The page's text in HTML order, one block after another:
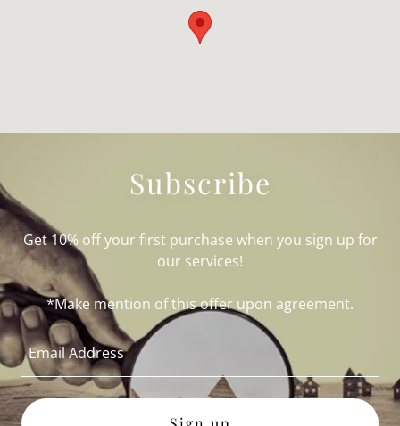
Subscribe
Get 10% off your first purchase when you sign up for
our services!
*Make mention of this offer upon agreement.
Email Address